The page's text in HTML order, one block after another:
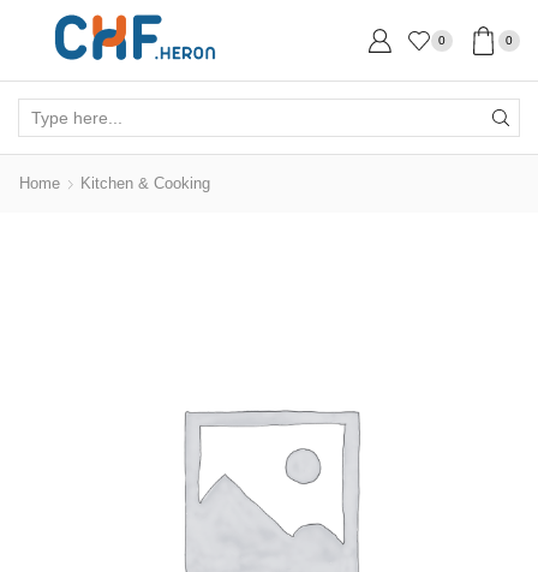
0 0
input
Home Kitchen & Cooking